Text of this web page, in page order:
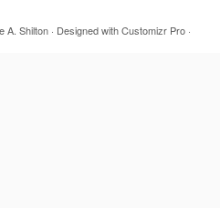
A. Shilton· Designed with Customizr Pro·